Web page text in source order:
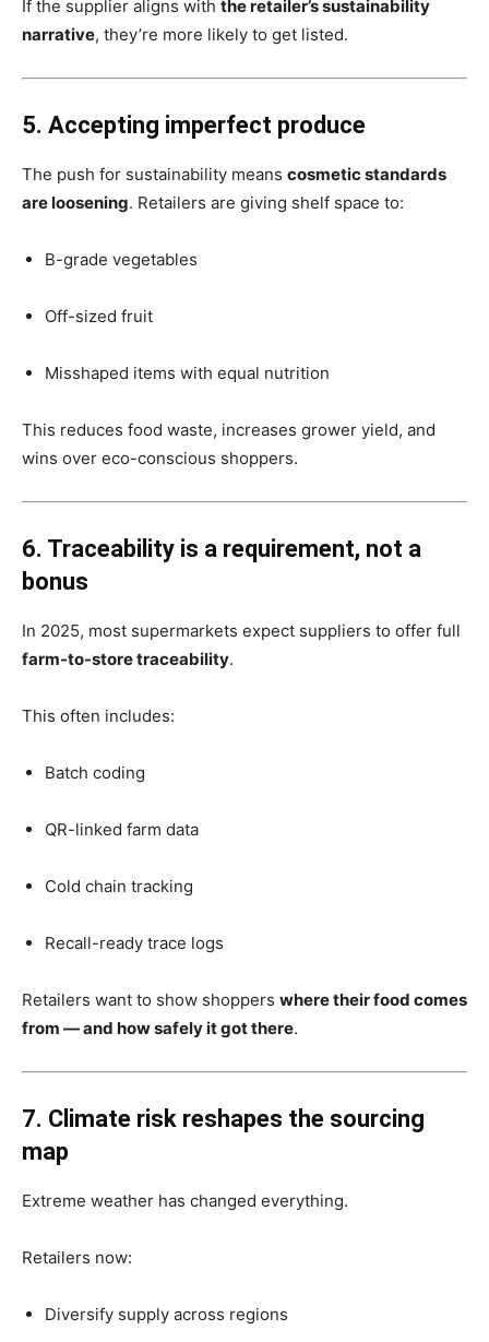
If the supplier aligns with the retailer’s sustainability
narrative, they’re more likely to get listed.
5. Accepting imperfect produce
The push for sustainability means cosmetic standards
are loosening. Retailers are giving shelf space to:
B-grade vegetables
Off-sized fruit
Misshaped items with equal nutrition
This reduces food waste, increases grower yield, and
wins over eco-conscious shoppers.
6. Traceability is a requirement, not a
bonus
In 2025, most supermarkets expect suppliers to offer full
farm-to-store traceability.
This often includes:
Batch coding
QR-linked farm data
Cold chain tracking
Recall-ready trace logs
Retailers want to show shoppers where their food comes
from — and how safely it got there.
7. Climate risk reshapes the sourcing
map
Extreme weather has changed everything.
Retailers now:
Diversify supply across regions